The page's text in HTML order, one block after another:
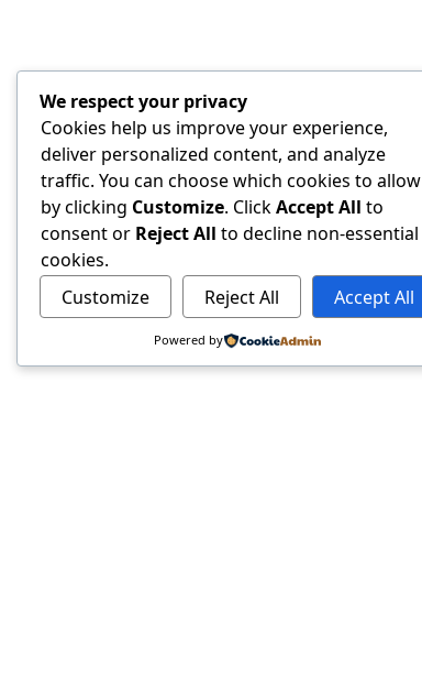
We respect your privacy
Cookies help us improve your experience,
deliver personalized content, and analyze
traffic. You can choose which cookies to allow
by clicking Customize. ClickAccept All to
consent or Reject All to decline non-essential
cookies.
Customize
Reject All Accept All
Powered by